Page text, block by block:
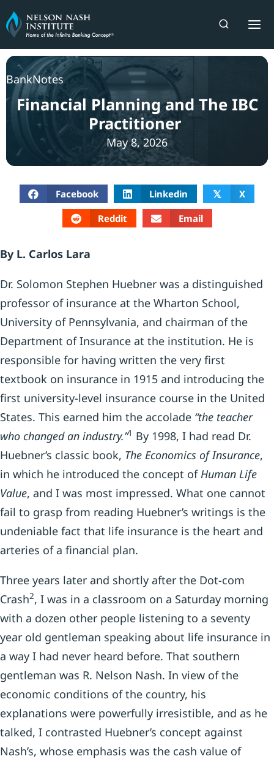
Skip
to
content
BankNotes
Financial Planning and The IBC
Practitioner
May 8, 2026
Facebook Linkedin 𝕏
X
Reddit
Email
By L. Carlos Lara
Dr. Solomon Stephen Huebner was a distinguished
professor of insurance at the Wharton School,
University of Pennsylvania, and chairman of the
Department of Insurance at the institution. He is
responsible for having written the very first
textbook on insurance in 1915 and introducing the
first university-level insurance course in the United
States. This earned him the accolade “the teacher
who changed an industry.”1 By 1998, I had read Dr.
Huebner’s classic book, The Economics of Insurance,
in which he introduced the concept ofHuman Life
Value, and I was most impressed. What one cannot
fail to grasp from reading Huebner’s writings is the
undeniable fact that life insurance is the heart and
arteries of a financial plan.
Three years later and shortly after the Dot-com
Crash2, I was in a classroom on a Saturday morning
with a dozen other people listening to a seventy
year old gentleman speaking about life insurance in
a way I had never heard before. That southern
gentleman was R. Nelson Nash. In view of the
economic conditions of the country, his
explanations were powerfully irresistible, and as he
talked, I contrasted Huebner’s concept against
Nash’s, whose emphasis was the cash value of